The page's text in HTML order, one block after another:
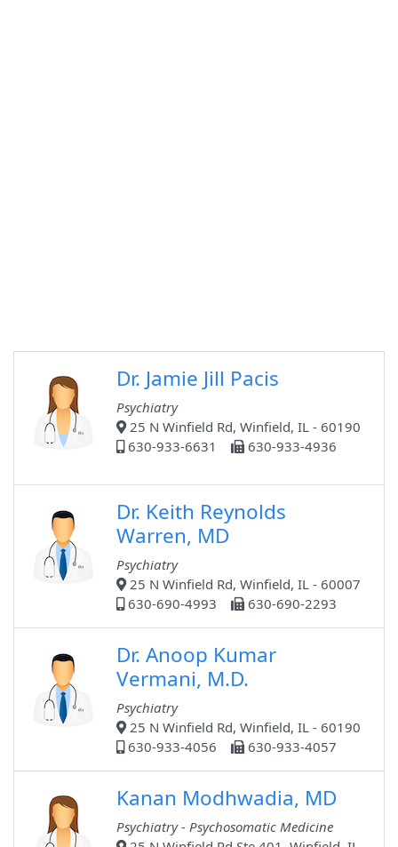
Dr. Jamie Jill Pacis
Psychiatry
25 N Winfield Rd, Winfield, IL - 60190
630-933-6631
630-933-4936
Dr. Keith Reynolds
Warren, MD
Psychiatry
25 N Winfield Rd, Winfield, IL - 60007
630-690-4993
630-690-2293
Dr. Anoop Kumar
Vermani, M.D.
Psychiatry
25 N Winfield Rd, Winfield, IL - 60190
630-933-4056
630-933-4057
Kanan Modhwadia, MD
Psychiatry - Psychosomatic Medicine